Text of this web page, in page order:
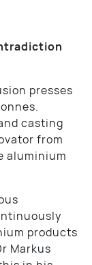
presses
casting
from
aluminium
products
Markus